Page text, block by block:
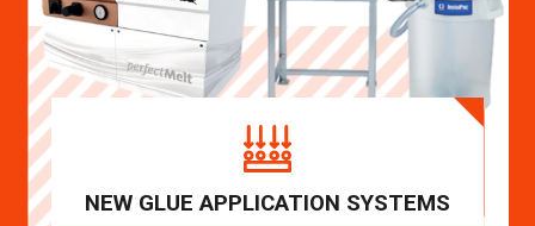
NEW GLUE APPLICATION SYSTEMS